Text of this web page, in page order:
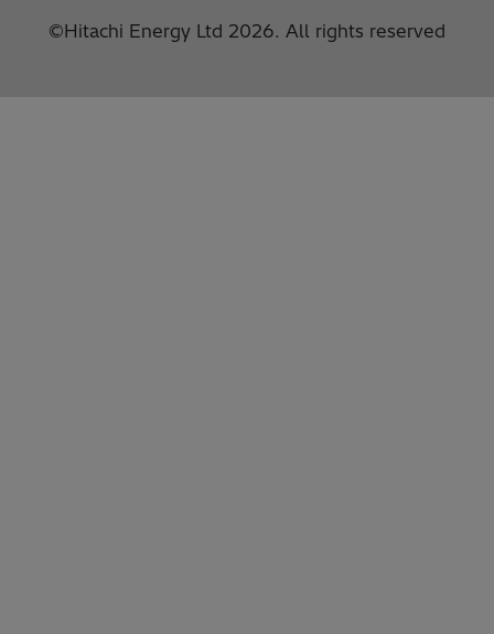
©Hitachi Energy Ltd 2026. All rights reserved